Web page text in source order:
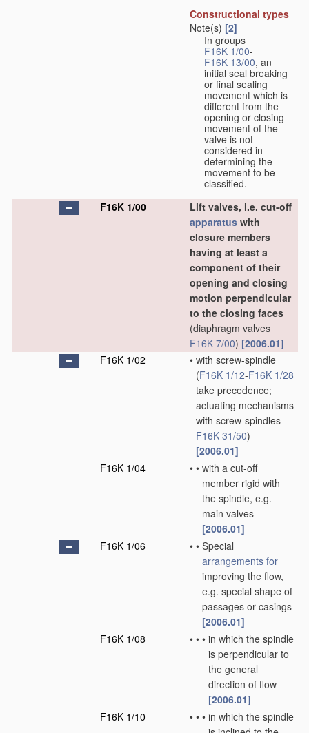
Constructional types
Note(s) [2]
In groups
F16K 1/00-
F16K 13/00, an
initial seal breaking
or final sealing
movement which is
different from the
opening or closing
movement of the
valve is not
considered in
determining the
movement to be
classified.
F16K 1/00
Lift valves, i.e. cut-off
apparatus with
closure members
having at least a
component of their
opening and closing
motion perpendicular
to the closing faces
(diaphragm valves
F16K 7/00) [2006.01]
F16K 1/02
• with screw-spindle
(F16K 1/12-F16K 1/28
take precedence;
actuating mechanisms
with screw-spindles
F16K 31/50)
[2006.01]
F16K 1/04
• • with a cut-off
member rigid with
the spindle, e.g.
main valves
[2006.01]
F16K 1/06
• • Special
arrangements for
improving the flow,
e.g. special shape of
passages or casings
[2006.01]
F16K 1/08
• • • in which the spindle
is perpendicular to
the general
direction of flow
[2006.01]
F16K 1/10
• • • in which the spindle